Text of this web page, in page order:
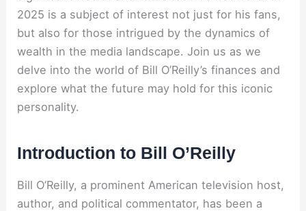
2025 is a subject of interest not just for his fans,
but also for those intrigued by the dynamics of
wealth in the media landscape. Join us as we
delve into the world of Bill O’Reilly’s finances and
explore what the future may hold for this iconic
personality.
Introduction to Bill O’Reilly
Bill O’Reilly, a prominent American television host,
author, and political commentator, has been a